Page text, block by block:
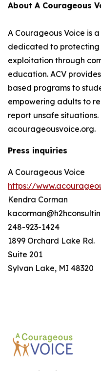
About A Courageous
A Courageous Voice is
dedicated to protecting
exploitation through
education. ACV
based programs to
empowering adults to
report unsafe
acourageousvoice.org.
Press inquiries
A Courageous Voice
https://
Kendra Corman
248-923-1424
1899 Orchard Lake Rd.
Suite 201
Sylvan Lake, MI 48320